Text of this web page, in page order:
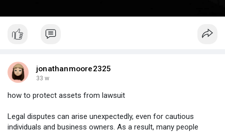
jonathanmoore2325
33 w
how to protect assets from lawsuit
Legal disputes can arise unexpectedly, even for cautious
individuals and business owners. As a result, many people